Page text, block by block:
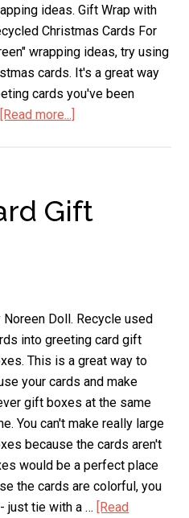
ideas. Gift Wrap with
Christmas Cards For
wrapping ideas, try using
cards. It's a great way
cards you've been
[Read more...]
Ideas
Gift
Noreen Doll. Recycle used
into greeting card gift
This is a great way to
your cards and make
gift boxes at the same
You can't make really large
because the cards aren't
would be a perfect place
the cards are colorful, you
just tie with a … [Read